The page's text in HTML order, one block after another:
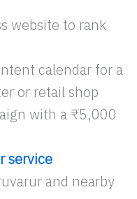
website to rank
calendar for a
or retail shop
with a ₹5,000
service
and nearby